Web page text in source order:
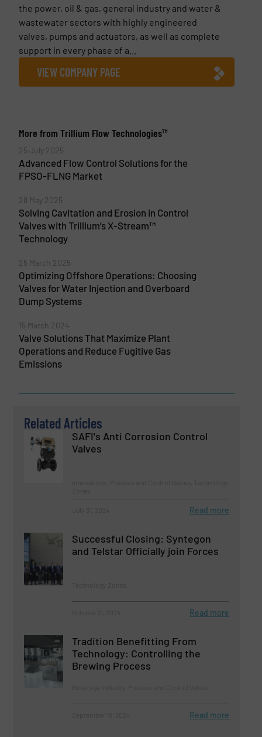
the power, oil & gas, general industry and water &
wastewater sectors with highly engineered
valves, pumps and actuators, as well as complete
support in every phase of a...
VIEW COMPANY PAGE
More from Trillium Flow Technologies™
25 July 2025
Advanced Flow Control Solutions for the
FPSO-FLNG Market
28 May 2025
Solving Cavitation and Erosion in Control
Valves with Trillium’s X-Stream™
Technology
25 March 2025
Optimizing Offshore Operations: Choosing
Valves for Water Injection and Overboard
Dump Systems
15 March 2024
Valve Solutions That Maximize Plant
Operations and Reduce Fugitive Gas
Emissions
Related Articles
SAFI's Anti Corrosion Control
Valves
Read more
Successful Closing: Syntegon
and Telstar Officially join Forces
Read more
Tradition Benefitting From
Technology: Controlling the
Brewing Process
Read more